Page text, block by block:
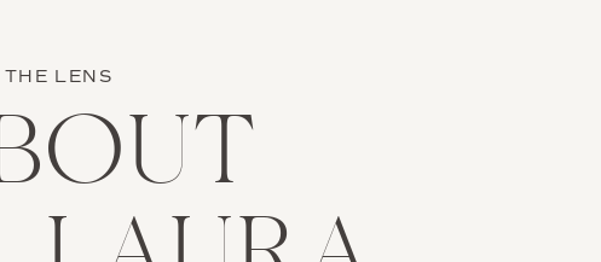
LENS